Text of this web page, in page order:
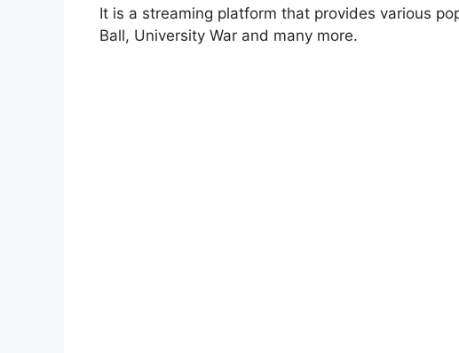
It is a streaming platform that provides various
Ball, University War and many more.